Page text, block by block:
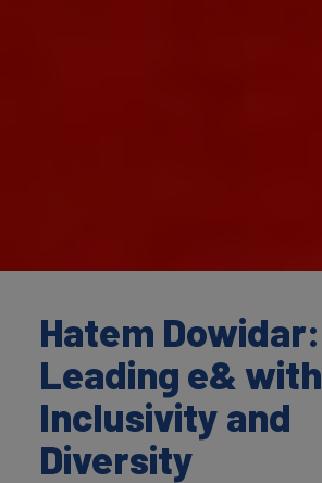
Hatem Dowidar:
Leading e& with
Inclusivity and
Diversity